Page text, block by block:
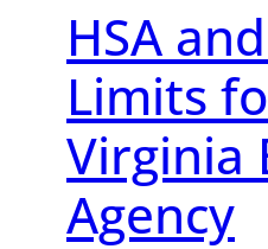
HSA
Limits
Virginia
Agency